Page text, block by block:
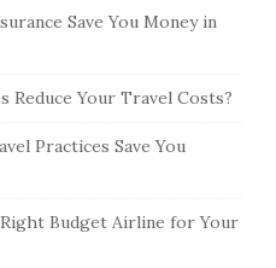
Save You Money in
Reduce Your Travel Costs?
Practices Save You
Budget Airline for Your